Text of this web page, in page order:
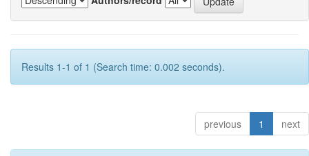
Results 1-1 of 1 (Search time: 0.002 seconds).
previous 1 next